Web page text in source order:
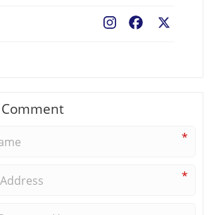
Facebook
*
*